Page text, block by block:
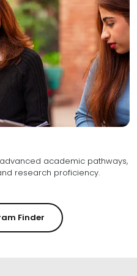
academic pathways,
fostering specialized expertise and research proficiency.
Finder